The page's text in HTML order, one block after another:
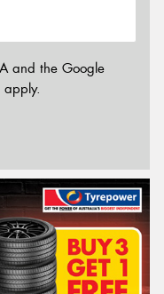
and the Google
apply.